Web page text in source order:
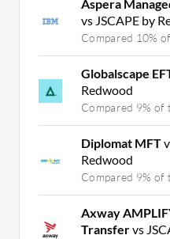
Aspera
vs JSCAPE by
Compared 10%
Globalscape
Redwood
Compared 9% of
Diplomat MFT
Redwood
Compared 9% of
Axway
Transfervs